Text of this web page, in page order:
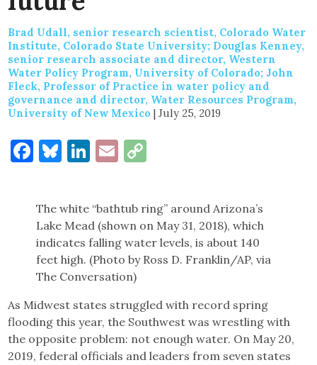
Brad Udall, senior research scientist, Colorado Water
Institute, Colorado State University; Douglas Kenney,
senior research associate and director, Western
Water Policy Program, University of Colorado; John
Fleck, Professor of Practice in water policy and
governance and director, Water Resources Program,
University of New Mexico | July 25, 2019
Facebook
Bluesky
LinkedIn
Email
The white “bathtub ring” around Arizona’s
Lake Mead (shown on May 31, 2018), which
indicates falling water levels, is about 140
feet high. (Photo by Ross D. Franklin/AP, via
The Conversation)
As Midwest states struggled with record spring
flooding this year, the Southwest was wrestling with
the opposite problem: not enough water. On May 20,
2019, federal officials and leaders from seven states